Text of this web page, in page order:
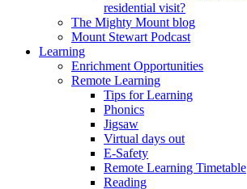
residential visit?
The Mighty Mount blog
Mount Stewart Podcast
Learning
Enrichment Opportunities
Remote Learning
Tips for Learning
Phonics
Jigsaw
Virtual days out
E-Safety
Remote Learning Timetable
Reading